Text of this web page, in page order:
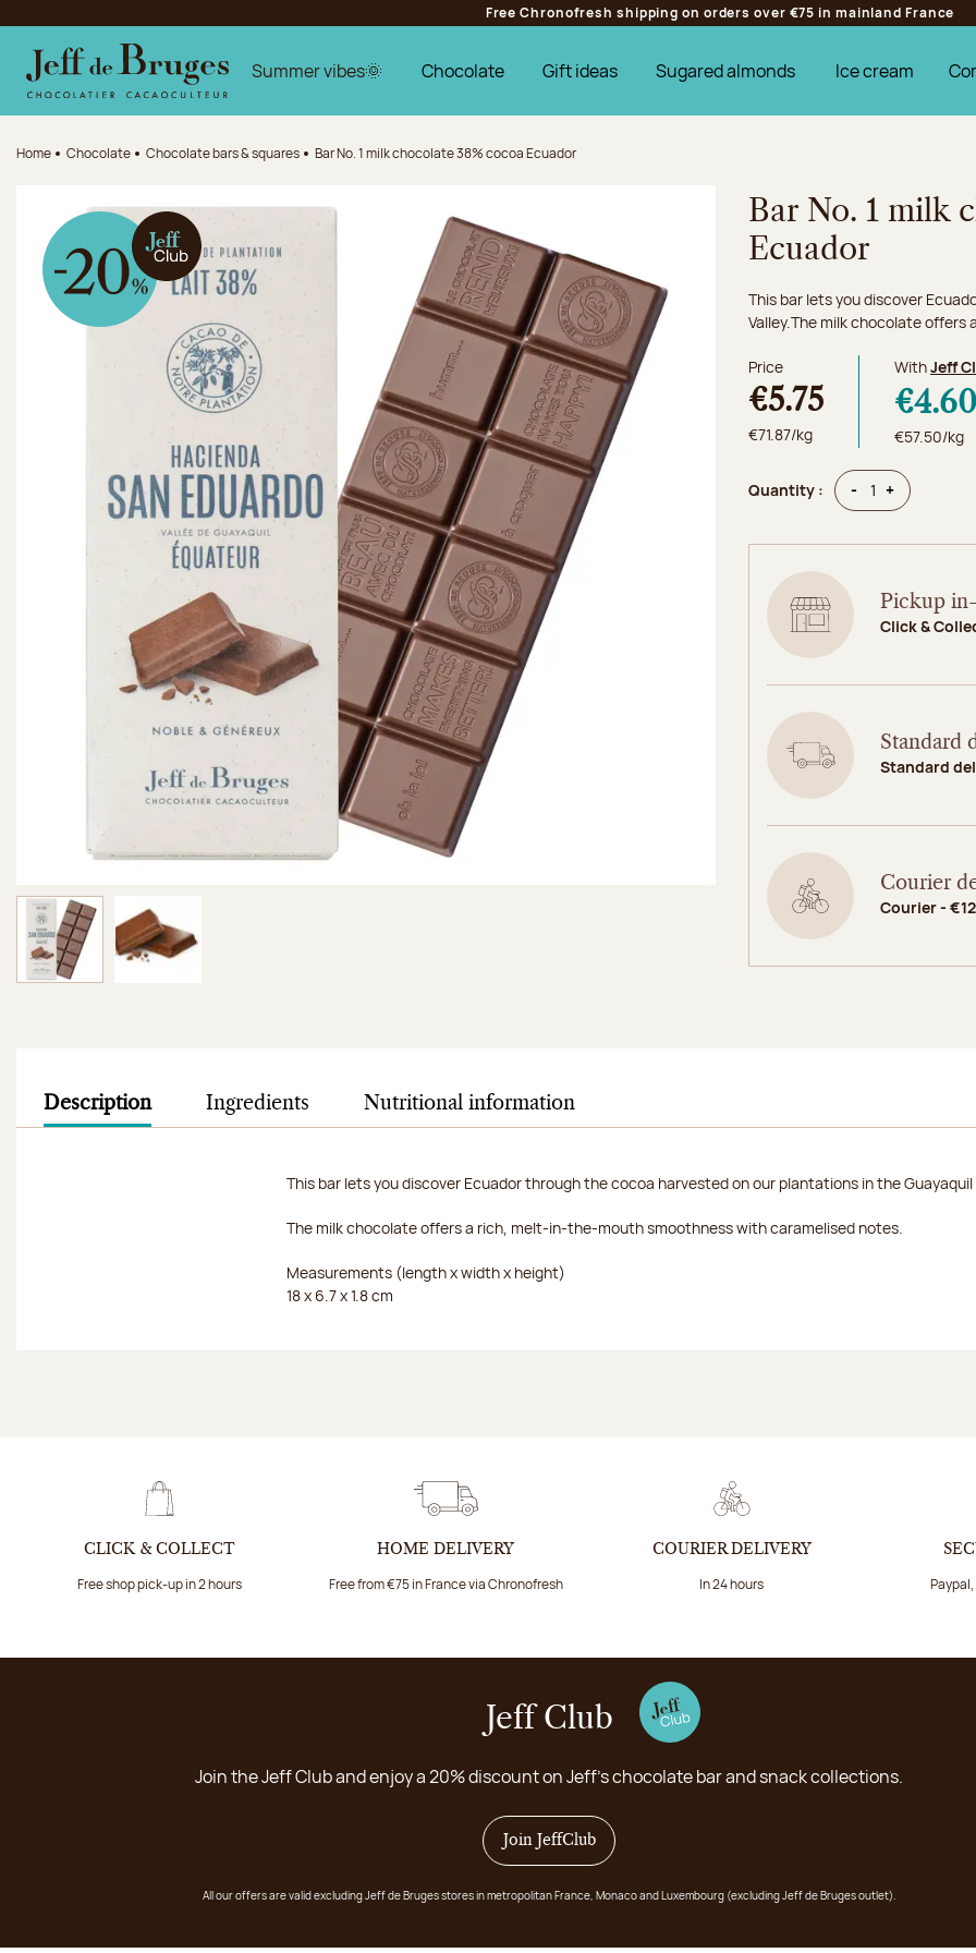
Jump to the main content
Jump to the footer
Free Chronofresh shipping on orders over €75 in mainland France
Summer vibes🌞 Chocolate Gift ideas Sugared almonds Ice cream
Home Chocolate Chocolate bars & squares Bar No. 1 milk chocolate 38% cocoa Ecuador
Image 1 of 2
Bar No. 1 milk
Ecuador
This bar lets you discover
Valley.The milk chocolate offers
Price
€5.75
€71.87/kg
WithJeff
€4.60
€57.50/kg
Quantity : - Quantity
+Quantity
Pickup
Click &
Standard
Standard
Courier
Courier - €12
Description Ingredients Nutritional information
This bar lets you discover Ecuador through the cocoa harvested on our plantations in the Guayaquil
The milk chocolate offers a rich, melt-in-the-mouth smoothness with caramelised notes.
Measurements (length x width x height)
18 x 6.7 x 1.8 cm
CLICK & COLLECT
Free shop pick-up in 2 hours
HOME DELIVERY
Free from €75 in France via Chronofresh
COURIER DELIVERY
In 24 hours
Jeff Club
Join the Jeff Club and enjoy a 20% discount on Jeff's chocolate bar and snack collections.
Join JeffClub
All our offers are valid excluding Jeff de Bruges stores in metropolitan France, Monaco and Luxembourg (excluding Jeff de Bruges outlet).